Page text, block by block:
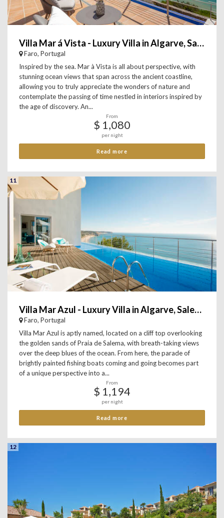
Villa Mar á Vista - Luxury Villa in Algarve, Salema
Faro, Portugal
Inspired by the sea. Mar à Vista is all about perspective, with
stunning ocean views that span across the ancient coastline,
allowing you to truly appreciate the wonders of nature and
contemplate the passing of time nestled in interiors inspired by
the age of discovery. An...
From
$ 1,080
per night
Read more
11
Villa Mar Azul - Luxury Villa in Algarve, Salema
Faro, Portugal
Villa Mar Azul is aptly named, located on a cliff top overlooking
the golden sands of Praia de Salema, with breath-taking views
over the deep blues of the ocean. From here, the parade of
brightly painted fishing boats coming and going becomes part
of a unique perspective into a...
From
$ 1,194
per night
Read more
12